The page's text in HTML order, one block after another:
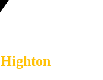
Highton